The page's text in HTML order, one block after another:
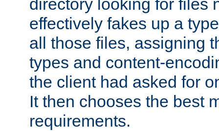
directory looking for files
effectively fakes up a
all those files, assigning
types and content-
the client had asked for
It then chooses the best
requirements.